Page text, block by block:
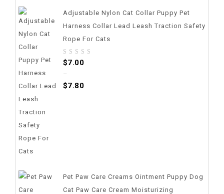
Adjustable Nylon Cat Collar Puppy Pet
Harness Collar Lead Leash Traction Safety
Rope For Cats
0
5
$7.00
–
$7.80
Pet Paw Care Creams Ointment Puppy Dog
Cat Paw Care Cream Moisturizing